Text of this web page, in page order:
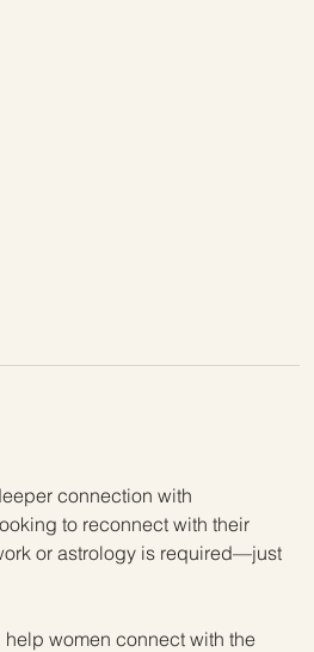
connection with
to reconnect with their
or astrology is required—just
women connect with the